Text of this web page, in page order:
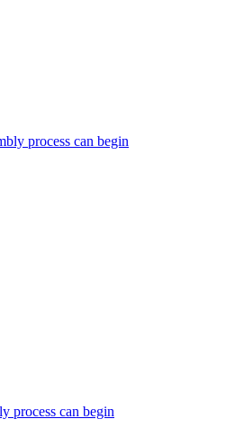
process can begin